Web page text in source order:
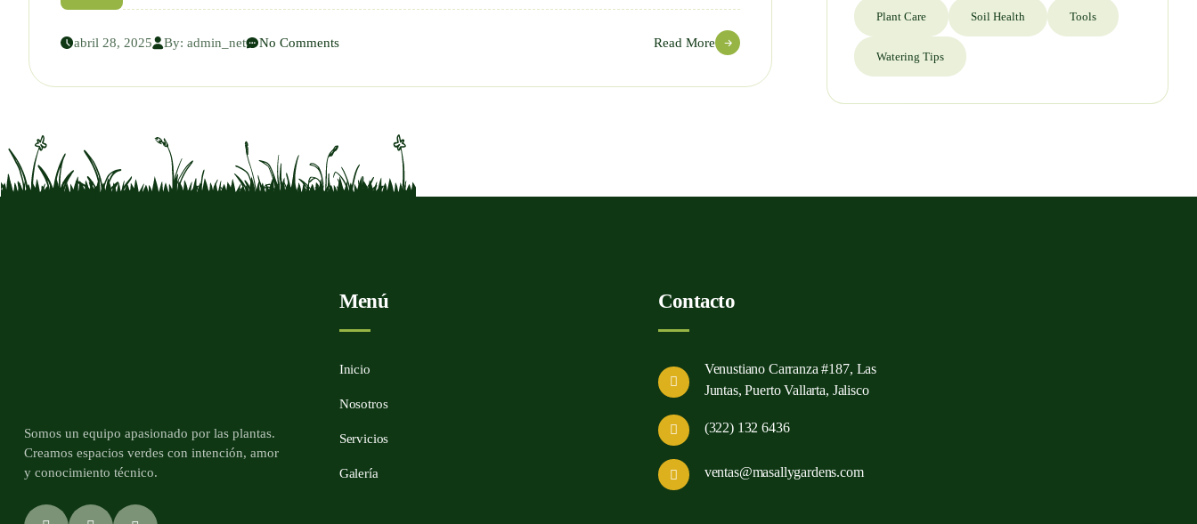
abril 28, 2025 By: admin_net No Comments Read More
Plant Care Soil Health Tools
Watering Tips
Somos un equipo apasionado por las plantas.
Creamos espacios verdes con intención, amor
y conocimiento técnico.
Menú
Inicio
Nosotros
Servicios
Galería
Contacto
Venustiano Carranza #187, Las
Juntas, Puerto Vallarta, Jalisco
(322) 132 6436
ventas@masallygardens.com